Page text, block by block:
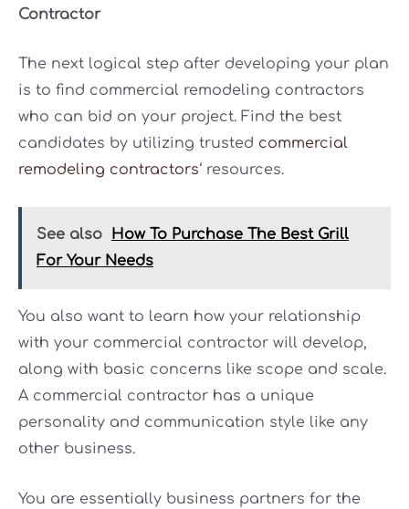
Contractor
The next logical step after developing your plan
is to find commercial remodeling contractors
who can bid on your project. Find the best
candidates by utilizing trusted commercial
remodeling contractors‘ resources.
See also
How To Purchase The Best Grill
For Your Needs
You also want to learn how your relationship
with your commercial contractor will develop,
along with basic concerns like scope and scale.
A commercial contractor has a unique
personality and communication style like any
other business.
You are essentially business partners for the